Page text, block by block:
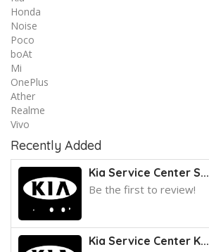
Honda
Noise
Poco
boAt
Mi
OnePlus
Ather
Realme
Vivo
Recently Added
Kia Service Center S...
Be the first to review!
Kia Service Center K...